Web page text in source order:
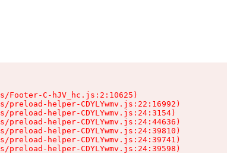
Footer-C-hJV_hc.js:2:10625)
preload-helper-CDYLYwmv.js:22:16992)
preload-helper-CDYLYwmv.js:24:3154)
preload-helper-CDYLYwmv.js:24:44636)
preload-helper-CDYLYwmv.js:24:39810)
preload-helper-CDYLYwmv.js:24:39741)
preload-helper-CDYLYwmv.js:24:39598)